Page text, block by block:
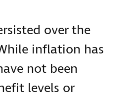
over the
inflation has
not been
levels or